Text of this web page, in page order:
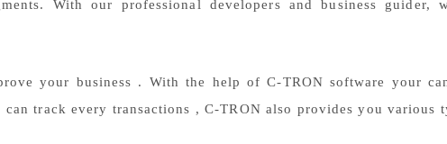
With our professional developers and business guider,
your business . With the help of C-TRON software your
track every transactions , C-TRON also provides you various